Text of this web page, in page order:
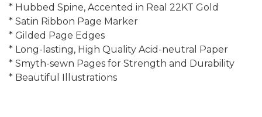
* Hubbed Spine, Accented in Real 22KT Gold
* Satin Ribbon Page Marker
* Gilded Page Edges
* Long-lasting, High Quality Acid-neutral Paper
* Smyth-sewn Pages for Strength and Durability
* Beautiful Illustrations